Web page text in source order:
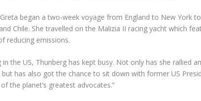
began a two-week voyage from England to New York
Chile. She travelled on the Malizia II racing yacht which
reducing emissions.
in the US, Thunberg has kept busy. Not only has she rallied
but has also got the chance to sit down with former US
the planet’s greatest advocates.”